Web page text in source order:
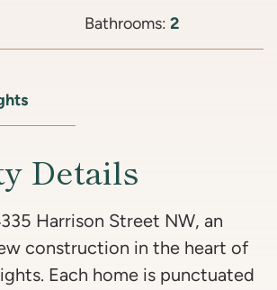
Bathrooms: 2
Details
Harrison Street NW, an
construction in the heart of
Each home is punctuated